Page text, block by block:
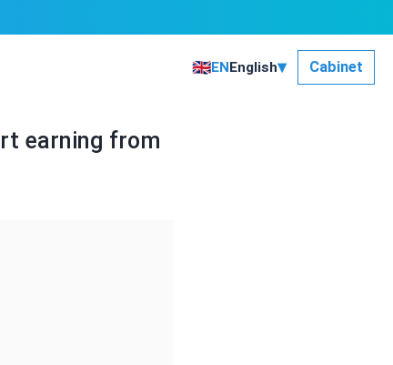
🇬🇧ENEnglish▾ Сabinet
earning from